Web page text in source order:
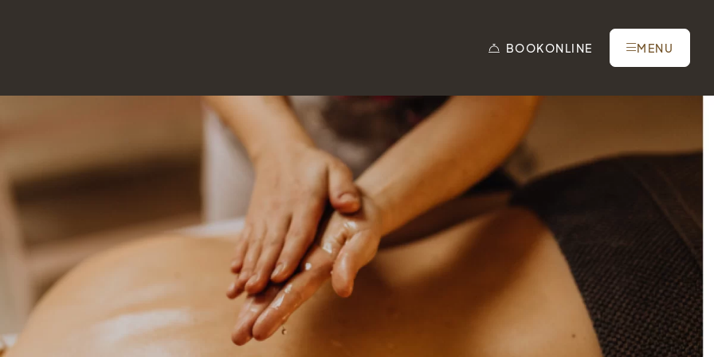
reservation@schweizerhaus.swiss
BOOKONLINE MENU